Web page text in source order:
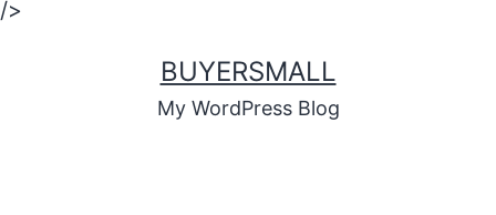
/>
BUYERSMALL
My WordPress Blog